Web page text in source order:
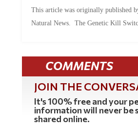
This article was originally published
Natural News. The Genetic Kill
COMMENTS
JOIN THE
It's 100% free and your
information will never be
shared online.